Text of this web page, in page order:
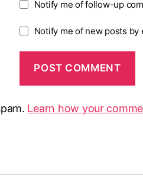
Notify me of follow-up
Notify me of new posts by
Learn how your